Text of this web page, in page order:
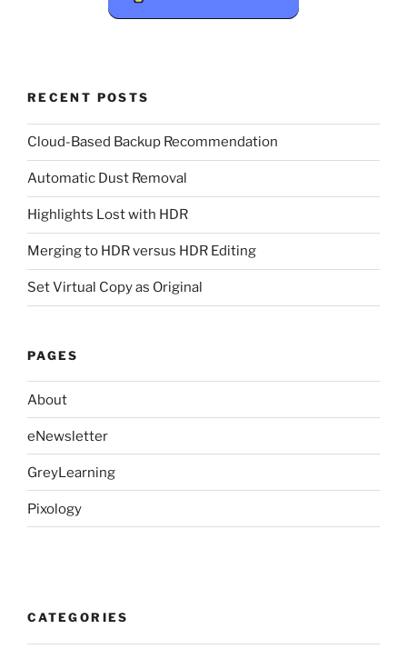
RECENT POSTS
Cloud-Based Backup Recommendation
Automatic Dust Removal
Highlights Lost with HDR
Merging to HDR versus HDR Editing
Set Virtual Copy as Original
PAGES
About
eNewsletter
GreyLearning
Pixology
CATEGORIES